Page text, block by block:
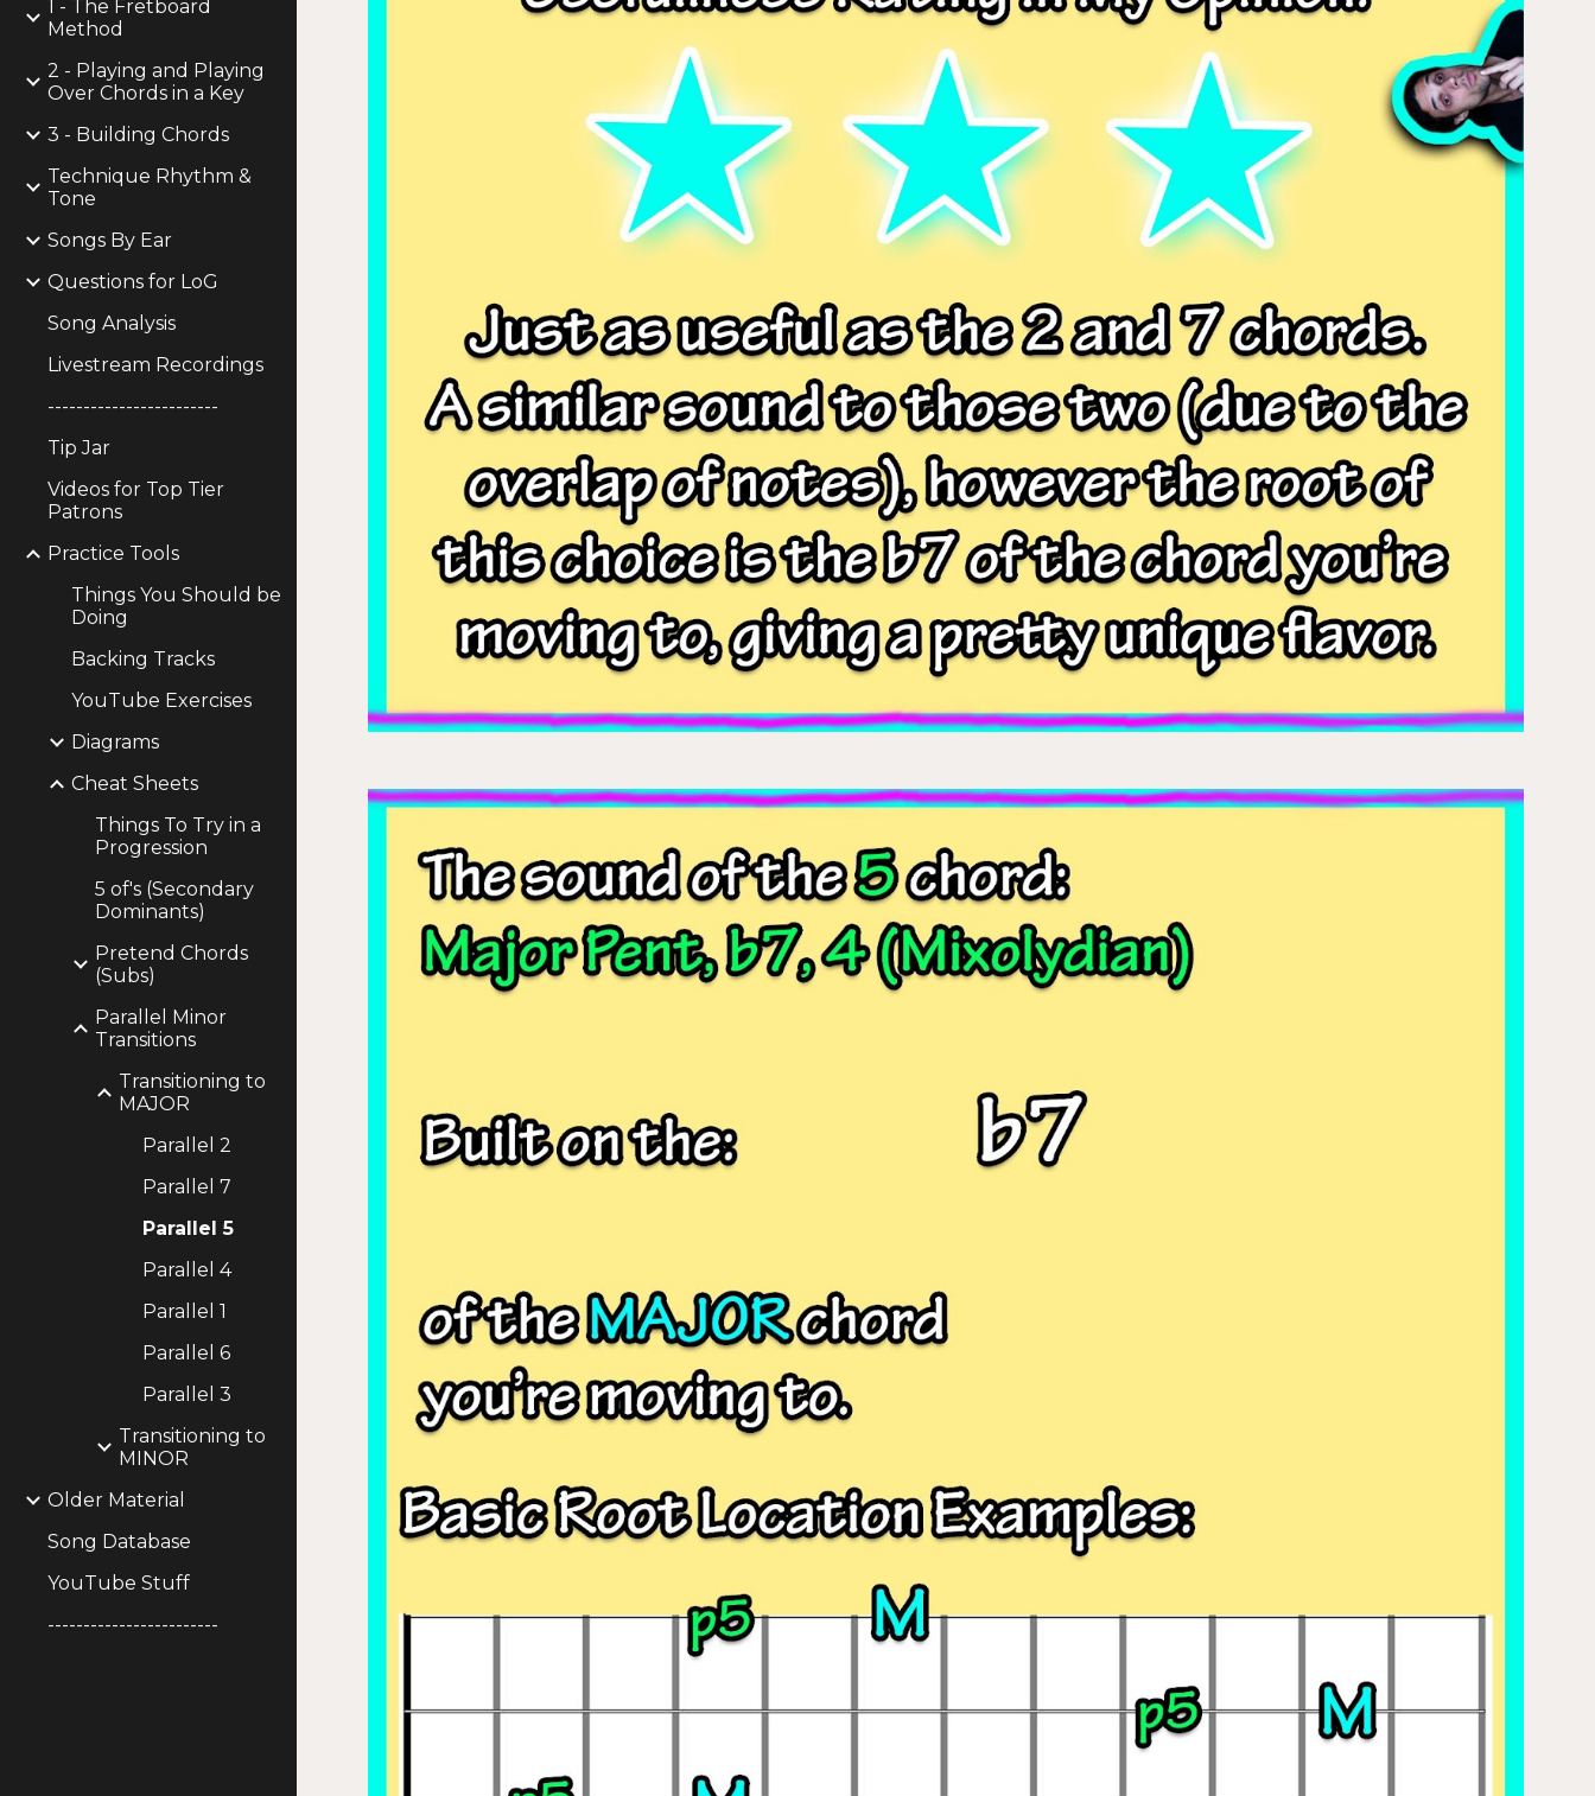
1 - The Fretboard
Method
2 - Playing and Playing
Over Chords in a Key
3 - Building Chords
Technique Rhythm &
Tone
Songs By Ear
Questions for LoG
Song Analysis
Livestream Recordings
------------------------
Tip Jar
Videos for Top Tier
Patrons
Practice Tools
Things You Should be
Doing
Backing Tracks
YouTube Exercises
Diagrams
Cheat Sheets
Things To Try in a
Progression
5 of's (Secondary
Dominants)
Pretend Chords
(Subs)
Parallel Minor
Transitions
Transitioning to
MAJOR
Parallel 2
Parallel 7
Parallel 5
Parallel 4
Parallel 1
Parallel 6
Parallel 3
Transitioning to
MINOR
Older Material
Song Database
YouTube Stuff
------------------------